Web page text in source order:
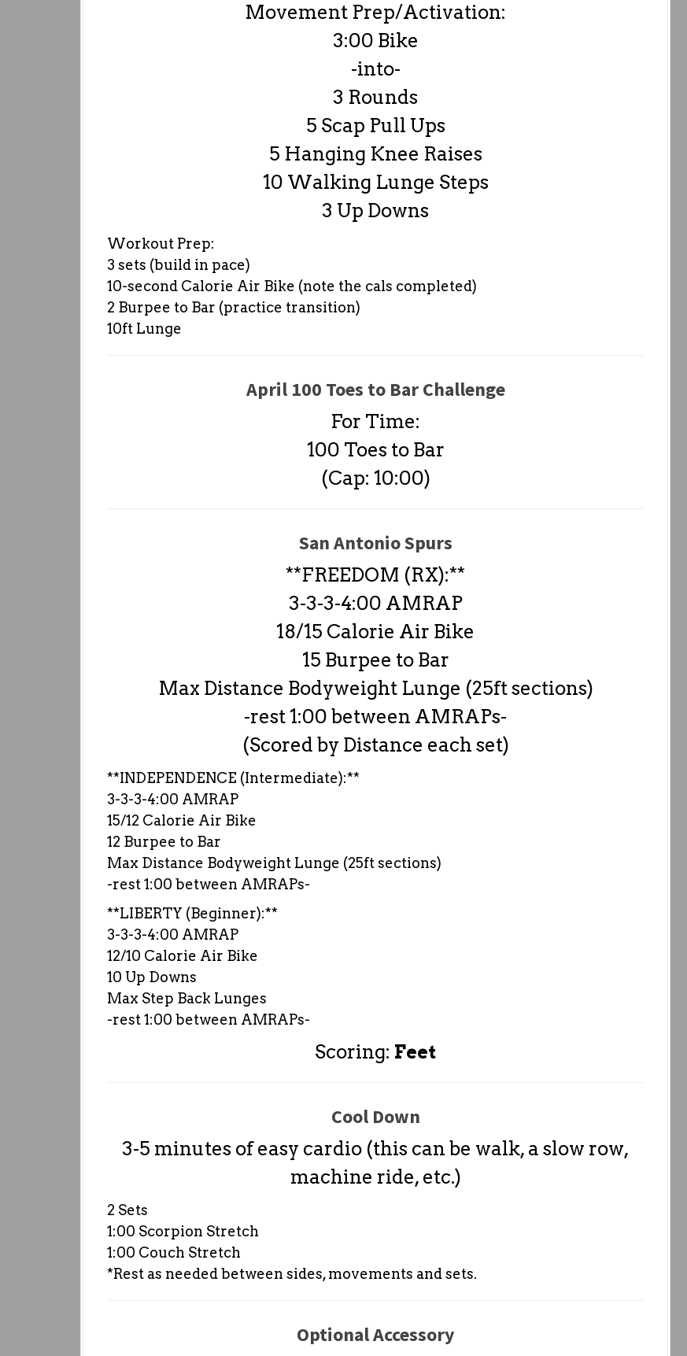
Movement Prep/Activation:
3:00 Bike
-into-
3 Rounds
5 Scap Pull Ups
5 Hanging Knee Raises
10 Walking Lunge Steps
3 Up Downs
Workout Prep:
3 sets (build in pace)
10-second Calorie Air Bike (note the cals completed)
2 Burpee to Bar (practice transition)
10ft Lunge
April 100 Toes to Bar Challenge
For Time:
100 Toes to Bar
(Cap: 10:00)
San Antonio Spurs
**FREEDOM (RX):**
3-3-3-4:00 AMRAP
18/15 Calorie Air Bike
15 Burpee to Bar
Max Distance Bodyweight Lunge (25ft sections)
-rest 1:00 between AMRAPs-
(Scored by Distance each set)
**INDEPENDENCE (Intermediate):**
3-3-3-4:00 AMRAP
15/12 Calorie Air Bike
12 Burpee to Bar
Max Distance Bodyweight Lunge (25ft sections)
-rest 1:00 between AMRAPs-
**LIBERTY (Beginner):**
3-3-3-4:00 AMRAP
12/10 Calorie Air Bike
10 Up Downs
Max Step Back Lunges
-rest 1:00 between AMRAPs-
Scoring: Feet
Cool Down
3-5 minutes of easy cardio (this can be walk, a slow row,
machine ride, etc.)
2 Sets
1:00 Scorpion Stretch
1:00 Couch Stretch
*Rest as needed between sides, movements and sets.
Optional Accessory